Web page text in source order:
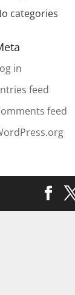
categories
in
feed
feed